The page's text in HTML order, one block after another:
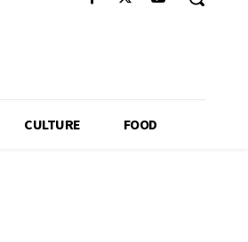
CULTURE FOOD